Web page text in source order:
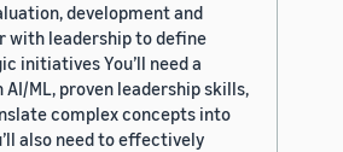
development and
with leadership to define
initiatives You’ll need a
ML, proven leadership skills,
complex concepts into
also need to effectively